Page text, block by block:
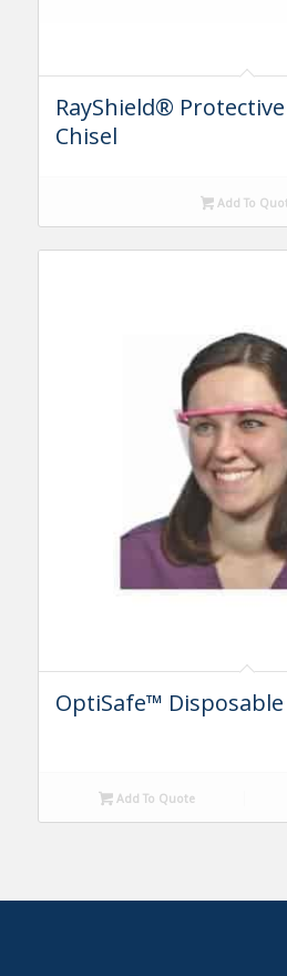
RayShield®
Chisel
Add To
OptiSafe™ Disposable
Add To Quote